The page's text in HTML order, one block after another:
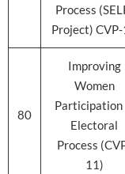
Process
Project)
80
Improving
Women
Participation
Electoral
Process
11)